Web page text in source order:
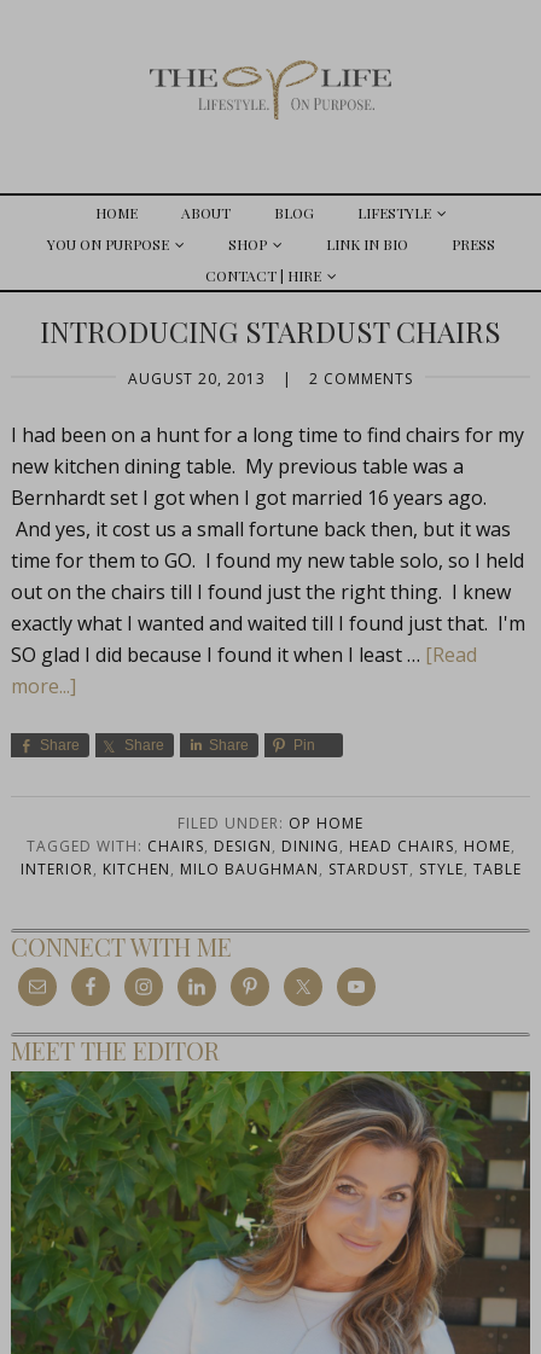
HOME ABOUT BLOG
LIFESTYLE
YOU ON PURPOSE
SHOP LINK IN BIO
PRESS
CONTACT | HIRE
INTRODUCING STARDUST CHAIRS
AUGUST 20, 2013 | 2 COMMENTS
I had been on a hunt for a long time to find chairs for my
new kitchen dining table. My previous table was a
Bernhardt set I got when I got married 16 years ago.
And yes, it cost us a small fortune back then, but it was
time for them to GO. I found my new table solo, so I held
out on the chairs till I found just the right thing. I knew
exactly what I wanted and waited till I found just that. I'm
SO glad I did because I found it when I least … [Read
more...]
Share Share Share Pin
FILED UNDER: OP HOME
TAGGED WITH: CHAIRS, DESIGN, DINING, HEAD CHAIRS, HOME,
INTERIOR, KITCHEN, MILO BAUGHMAN, STARDUST, STYLE, TABLE
CONNECT WITH ME
MEET THE EDITOR